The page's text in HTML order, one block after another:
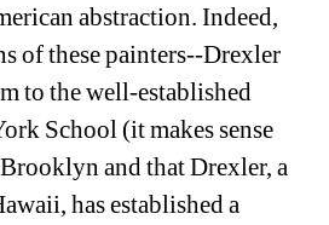
abstraction. Indeed,
of these painters--Drexler
to the well-established
School (it makes sense
and that Drexler, a
has established a